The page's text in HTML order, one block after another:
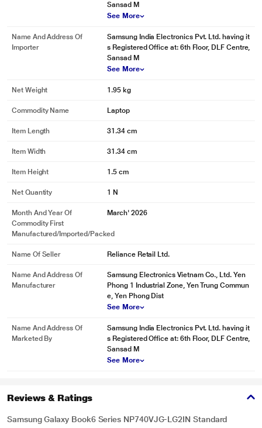
Sansad M
See More
Name And Address Of
Importer
Samsung India Electronics Pvt. Ltd. having it
s Registered Office at: 6th Floor, DLF Centre,
Sansad M
See More
Net Weight 1.95 kg
Commodity Name Laptop
Item Length 31.34 cm
Item Width 31.34 cm
Item Height 1.5 cm
Net Quantity 1 N
Month And Year Of
Commodity First
Manufactured/Imported/Packed
March' 2026
Name Of Seller Reliance Retail Ltd.
Name And Address Of
Manufacturer
Samsung Electronics Vietnam Co., Ltd. Yen
Phong 1 Industrial Zone, Yen Trung Commun
e, Yen Phong Dist
See More
Name And Address Of
Marketed By
Samsung India Electronics Pvt. Ltd. having it
s Registered Office at: 6th Floor, DLF Centre,
Sansad M
See More
Reviews & Ratings
Samsung Galaxy Book6 Series NP740VJG-LG2IN Standard